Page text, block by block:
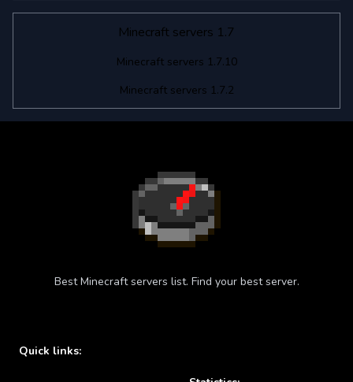
Minecraft servers 1.7
Minecraft servers 1.7.10
Minecraft servers 1.7.2
Best Minecraft servers list. Find your best server.
Quick links: